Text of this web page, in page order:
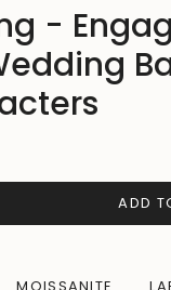
-
ADD